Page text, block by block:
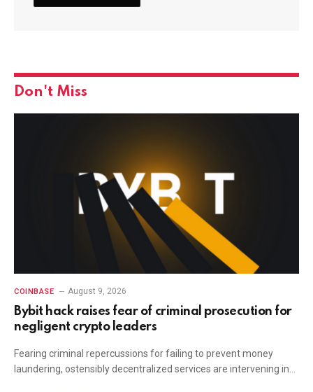
Don't Miss
COINBASE August 9, 2026
Bybit hack raises fear of criminal prosecution for
negligent crypto leaders
Fearing criminal repercussions for failing to prevent money
laundering, ostensibly decentralized services are intervening in…